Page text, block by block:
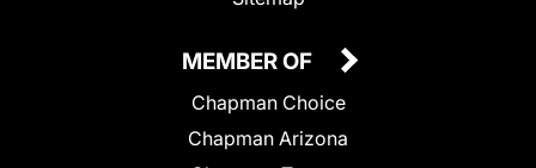
MEMBER OF
Chapman Choice
Chapman Arizona